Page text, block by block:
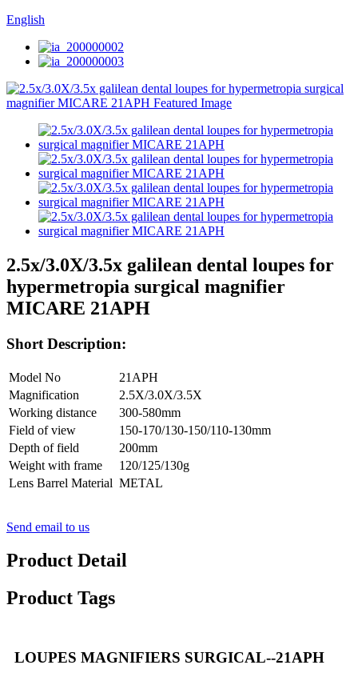
English
2.5x/3.0X/3.5x galilean dental loupes for
hypermetropia surgical magnifier
MICARE 21APH
Short Description:
Model No
21APH
Magnification
2.5X/3.0X/3.5X
Working distance
300-580mm
Field of view
150-170/130-150/110-130mm
Depth of field
200mm
Weight with frame
120/125/130g
Lens Barrel Material METAL
Send email to us
Product Detail
Product Tags
LOUPES MAGNIFIERS SURGICAL--21APH